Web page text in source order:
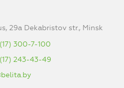
29a Dekabristov str., Minsk
300-7-100
243-43-49